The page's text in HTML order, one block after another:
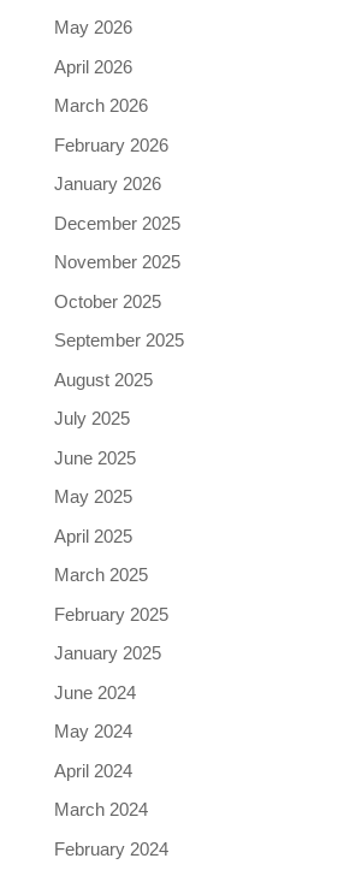
May 2026
April 2026
March 2026
February 2026
January 2026
December 2025
November 2025
October 2025
September 2025
August 2025
July 2025
June 2025
May 2025
April 2025
March 2025
February 2025
January 2025
June 2024
May 2024
April 2024
March 2024
February 2024